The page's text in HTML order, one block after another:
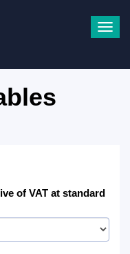
of VAT at standard